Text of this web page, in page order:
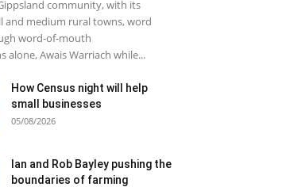
community, with its
and medium rural towns, word
word-of-mouth
alone, Awais Warriach while...
How Census night will help
small businesses
05/08/2026
Ian and Rob Bayley pushing the
boundaries of farming